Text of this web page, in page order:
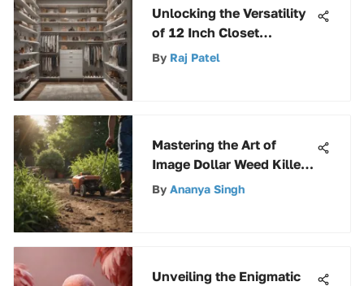
Unlocking the Versatility
of 12 Inch Closet
Shelving for Efficient
By Raj Patel
Mastering the Art of
Image Dollar Weed Killer
for Superior Weed Control
By Ananya Singh
Unveiling the Enigmatic